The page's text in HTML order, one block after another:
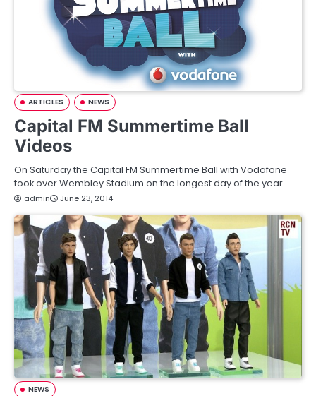
ARTICLES NEWS
Capital FM Summertime Ball
Videos
On Saturday the Capital FM Summertime Ball with Vodafone
took over Wembley Stadium on the longest day of the year…
admin June 23, 2014
NEWS